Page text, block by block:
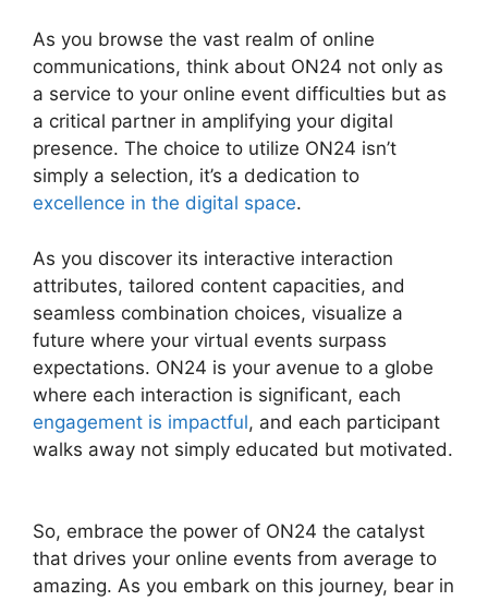
As you browse the vast realm of online
communications, think about ON24 not only as
a service to your online event difficulties but as
a critical partner in amplifying your digital
presence. The choice to utilize ON24 isn’t
simply a selection, it’s a dedication to
excellence in the digital space.
As you discover its interactive interaction
attributes, tailored content capacities, and
seamless combination choices, visualize a
future where your virtual events surpass
expectations. ON24 is your avenue to a globe
where each interaction is significant, each
engagement is impactful, and each participant
walks away not simply educated but motivated.
So, embrace the power of ON24 the catalyst
that drives your online events from average to
amazing. As you embark on this journey, bear in